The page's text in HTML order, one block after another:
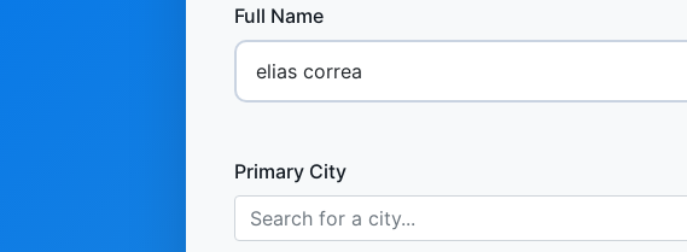
Full Name
Primary City
Search for a city...